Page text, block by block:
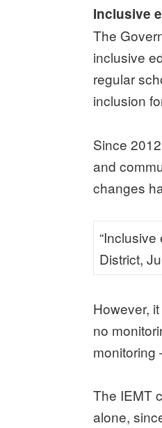
Inclusive
The
inclusive
regular
inclusion
Since
and
changes
District,
However,
no
monitoring
The IEMT
alone,